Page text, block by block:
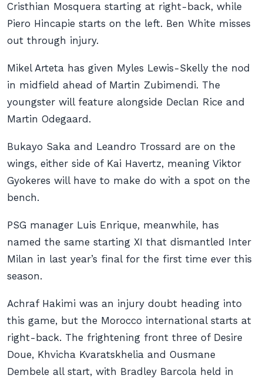
Cristhian Mosquera starting at right-back, while
Piero Hincapie starts on the left. Ben White misses
out through injury.
Mikel Arteta has given Myles Lewis-Skelly the nod
in midfield ahead of Martin Zubimendi. The
youngster will feature alongside Declan Rice and
Martin Odegaard.
Bukayo Saka and Leandro Trossard are on the
wings, either side of Kai Havertz, meaning Viktor
Gyokeres will have to make do with a spot on the
bench.
PSG manager Luis Enrique, meanwhile, has
named the same starting XI that dismantled Inter
Milan in last year’s final for the first time ever this
season.
Achraf Hakimi was an injury doubt heading into
this game, but the Morocco international starts at
right-back. The frightening front three of Desire
Doue, Khvicha Kvaratskhelia and Ousmane
Dembele all start, with Bradley Barcola held in